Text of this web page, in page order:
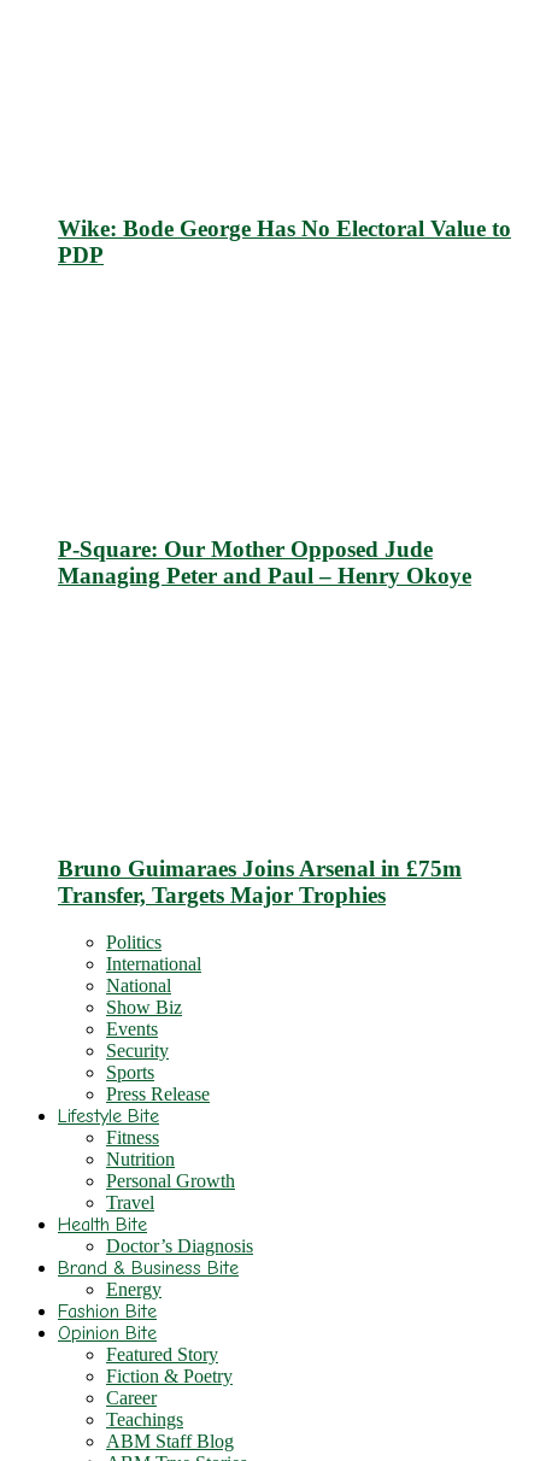
Wike: Bode George Has No Electoral Value to
PDP
P-Square: Our Mother Opposed Jude
Managing Peter and Paul – Henry Okoye
Bruno Guimaraes Joins Arsenal in £75m
Transfer, Targets Major Trophies
Politics
International
National
Show Biz
Events
Security
Sports
Press Release
Lifestyle Bite
Fitness
Nutrition
Personal Growth
Travel
Health Bite
Doctor’s Diagnosis
Brand & Business Bite
Energy
Fashion Bite
Opinion Bite
Featured Story
Fiction & Poetry
Career
Teachings
ABM Staff Blog